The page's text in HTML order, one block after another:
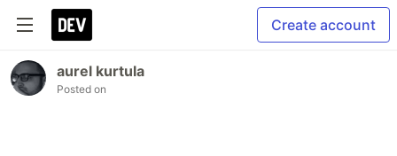
Create account
aurel kurtula
Posted on